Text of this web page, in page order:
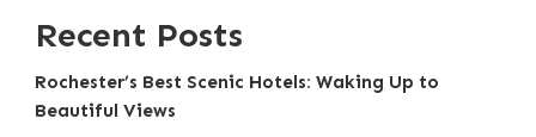
Recent Posts
Rochester’s Best Scenic Hotels: Waking Up to
Beautiful Views